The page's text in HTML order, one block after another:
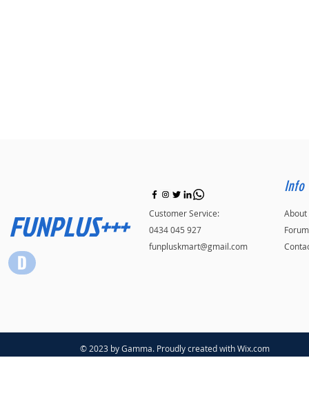
FUNPLUS+++
Customer Service:
0434 045 927
funpluskmart@gmail.com
Info
About
Forum
© 2023 by Gamma. Proudly created withWix.com